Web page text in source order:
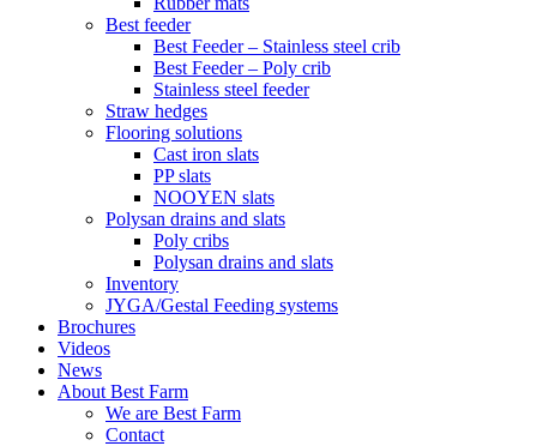
Best feeder
Best Feeder – Stainless steel crib
Best Feeder – Poly crib
Stainless steel feeder
Straw hedges
Flooring solutions
Cast iron slats
PP slats
NOOYEN slats
Polysan drains and slats
Poly cribs
Polysan drains and slats
Inventory
JYGA/Gestal Feeding systems
Brochures
Videos
News
About Best Farm
We are Best Farm
Contact